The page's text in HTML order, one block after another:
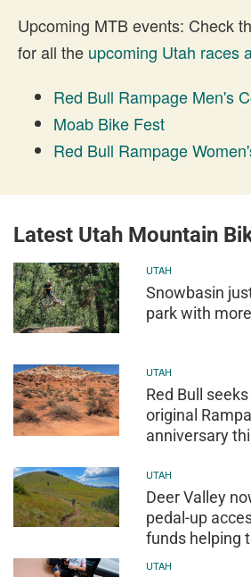
Upcoming MTB events: Check
for all the upcoming Utah races
Red Bull Rampage Men's
Moab Bike Fest
Red Bull Rampage
Latest Utah Mountain
UTAH
Snowbasin
park with
UTAH
Red Bull
original
anniversary
UTAH
Deer Valley
pedal-up
funds helping
UTAH